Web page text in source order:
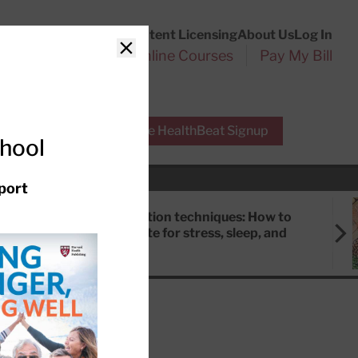
Content LicensingAbout UsLog In
Online Courses Pay My Bill
Free HealthBeat Signup
Meditation techniques: How to
meditate for stress, sleep, and
Close